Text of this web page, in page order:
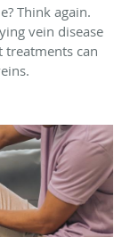
Think again.
vein disease
treatments can